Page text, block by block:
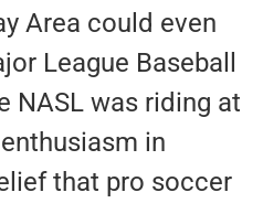
Area could even
League Baseball
NASL was riding at
in
that pro soccer